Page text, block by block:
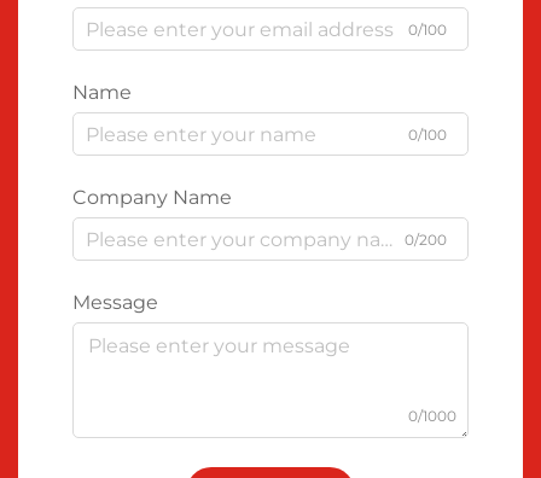
0/100
Name
0/100
Company Name
0/200
Message
0/1000